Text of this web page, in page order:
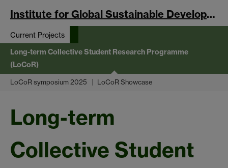
Warwick
Institute for Global Sustainable Development
Current Projects
Long-term Collective Student Research Programme
(LoCoR)
LoCoR symposium 2025 LoCoR Showcase
Long-term
Collective Student